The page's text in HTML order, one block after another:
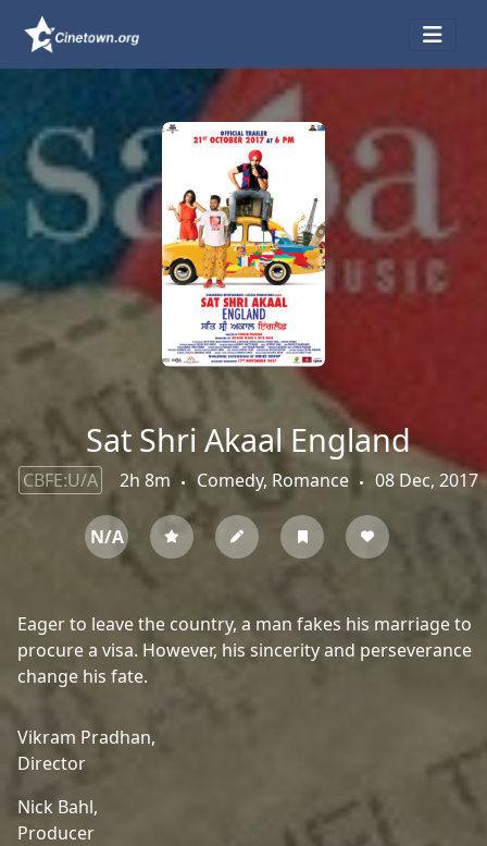
Sat Shri Akaal England
CBFE:U/A 2h 8m Comedy, Romance 08 Dec, 2017
N/A
Eager to leave the country, a man fakes his marriage to
procure a visa. However, his sincerity and perseverance
change his fate.
Vikram Pradhan,
Director
Nick Bahl,
Producer